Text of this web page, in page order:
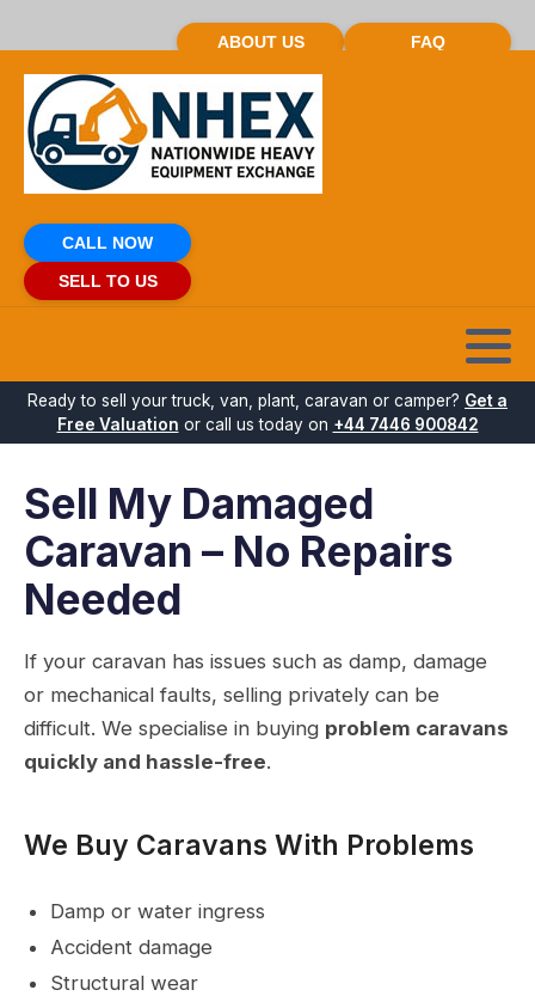
ABOUT US FAQ
CALL NOW
SELL TO US
Ready to sell your truck, van, plant, caravan or camper? Get a
Free Valuation or call us today on +44 7446 900842
Sell My Damaged
Caravan – No Repairs
Needed
If your caravan has issues such as damp, damage
or mechanical faults, selling privately can be
difficult. We specialise in buying problem caravans
quickly and hassle-free.
We Buy Caravans With Problems
Damp or water ingress
Accident damage
Structural wear